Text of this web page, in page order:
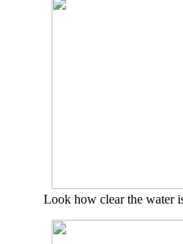
Look how clear the water